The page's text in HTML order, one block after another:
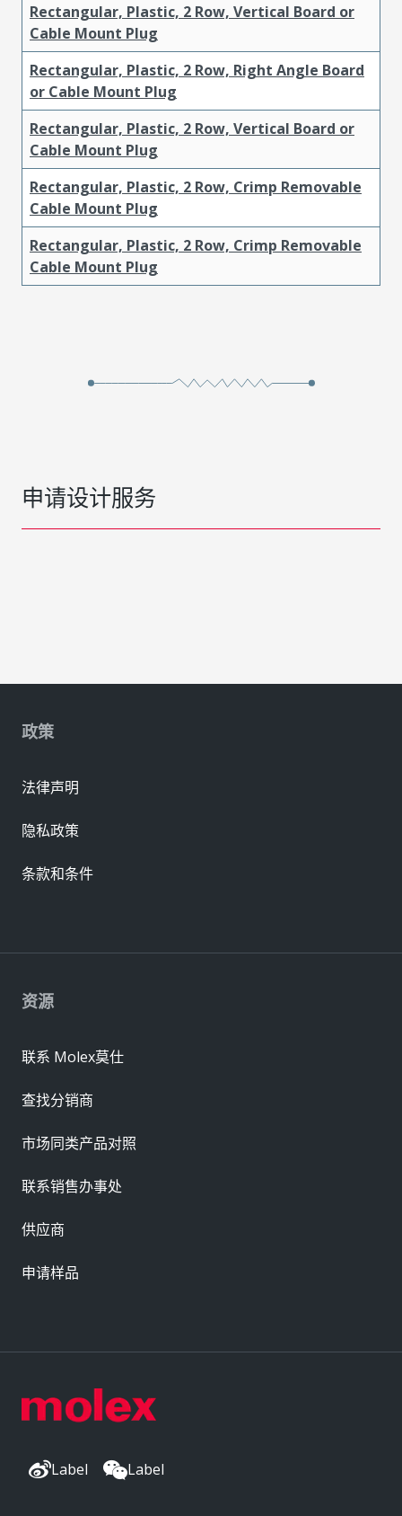
Rectangular, Plastic, 2 Row, Vertical Board or
Cable Mount Plug
Rectangular, Plastic, 2 Row, Right Angle Board
or Cable Mount Plug
Rectangular, Plastic, 2 Row, Vertical Board or
Cable Mount Plug
Rectangular, Plastic, 2 Row, Crimp Removable
Cable Mount Plug
Rectangular, Plastic, 2 Row, Crimp Removable
Cable Mount Plug
申请设计服务
Label Label
资源
联系 Molex莫仕
查找分销商
市场同类产品对照
联系销售办事处
供应商
申请样品
政策
法律声明
隐私政策
条款和条件